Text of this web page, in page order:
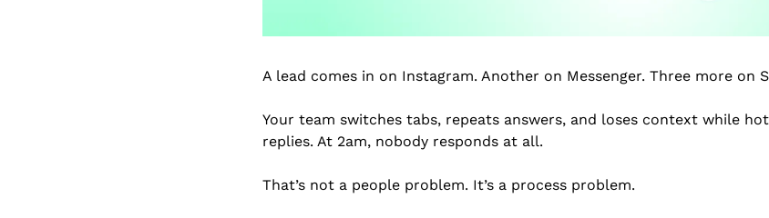
A lead comes in on Instagram. Another on Messenger. Three more on
Your team switches tabs, repeats answers, and loses context while
replies. At 2am, nobody responds at all.
That’s not a people problem. It’s a process problem.